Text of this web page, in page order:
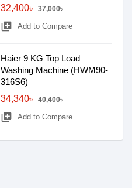
32,400৳
37,000৳
library_add Add to Compare
Haier 9 KG Top Load
Washing Machine (HWM90-
316S6)
34,340৳
40,400৳
library_add Add to Compare